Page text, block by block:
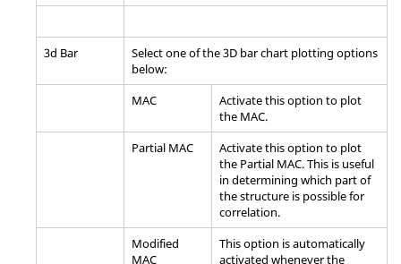
3d Bar
Select one of the 3D bar chart plotting options
below:
MAC
Activate this option to plot
the MAC.
Partial MAC
Activate this option to plot
the Partial MAC. This is useful
in determining which part of
the structure is possible for
correlation.
Modified
MAC
This option is automatically
activated whenever the